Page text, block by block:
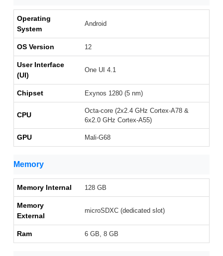
Operating
System
Android
OS Version 12
User Interface
(UI)
One UI 4.1
Chipset Exynos 1280 (5 nm)
CPU
Octa-core (2x2.4 GHz Cortex-A78 &
6x2.0 GHz Cortex-A55)
GPU Mali-G68
Memory
Memory Internal 128 GB
Memory
External
microSDXC (dedicated slot)
Ram 6 GB, 8 GB